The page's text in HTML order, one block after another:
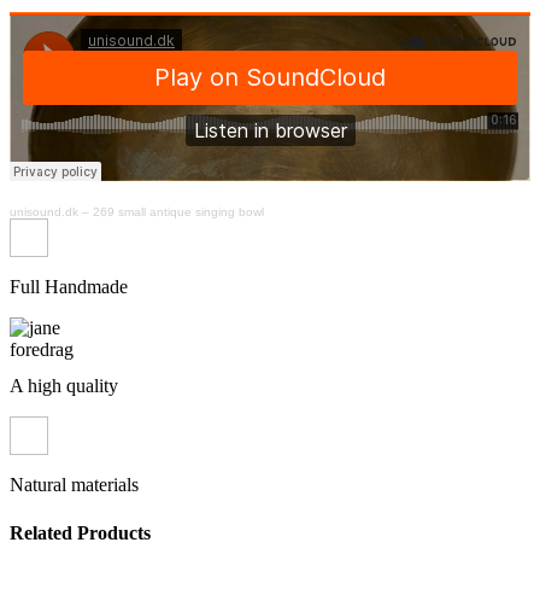
unisound.dk – 269 small antique singing bowl
Full Handmade
A high quality
Natural materials
Related Products